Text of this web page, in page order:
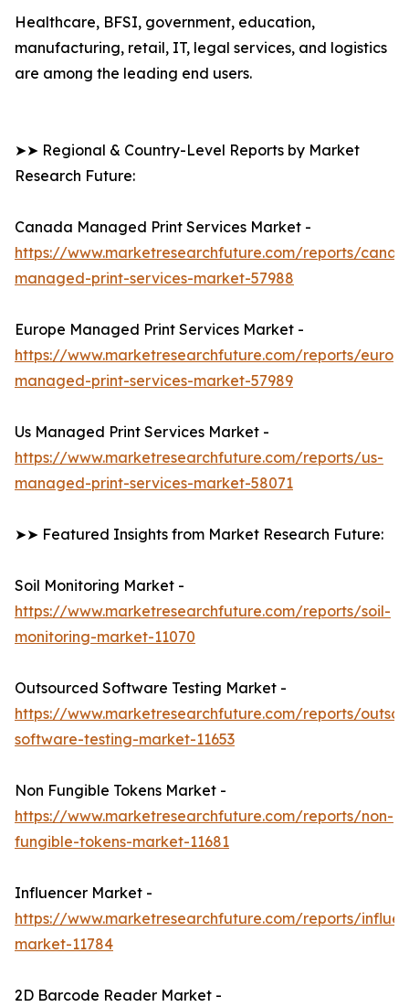
Healthcare, BFSI, government, education,
manufacturing, retail, IT, legal services, and logistics
are among the leading end users.
➤➤ Regional & Country-Level Reports by Market
Research Future:
Canada Managed Print Services Market -
https://www.marketresearchfuture.com/reports/
managed-print-services-market-57988
Europe Managed Print Services Market -
https://www.marketresearchfuture.com/reports/
managed-print-services-market-57989
Us Managed Print Services Market -
https://www.marketresearchfuture.com/reports/us-
managed-print-services-market-58071
➤➤ Featured Insights from Market Research Future:
Soil Monitoring Market -
https://www.marketresearchfuture.com/reports/soil-
monitoring-market-11070
Outsourced Software Testing Market -
https://www.marketresearchfuture.com/reports/
software-testing-market-11653
Non Fungible Tokens Market -
https://www.marketresearchfuture.com/reports/non-
fungible-tokens-market-11681
Influencer Market -
https://www.marketresearchfuture.com/reports/
market-11784
2D Barcode Reader Market -